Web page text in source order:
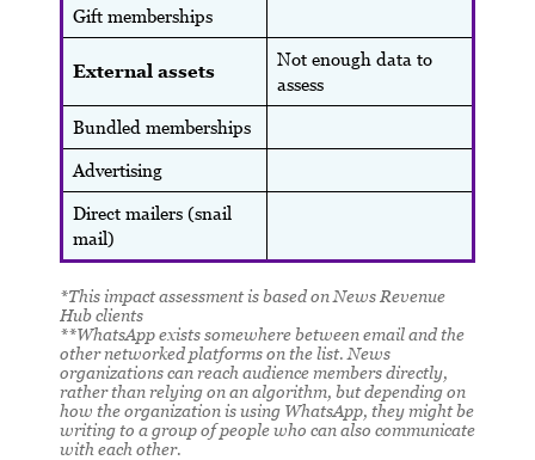
Gift memberships
External assets
Not enough data to
assess
Bundled memberships
Advertising
Direct mailers (snail
mail)
*This impact assessment is based on News Revenue
Hub clients
**WhatsApp exists somewhere between email and the
other networked platforms on the list. News
organizations can reach audience members directly,
rather than relying on an algorithm, but depending on
how the organization is using WhatsApp, they might be
writing to a group of people who can also communicate
with each other.